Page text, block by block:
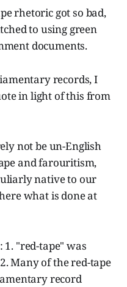
rhetoric got so bad,
to using green
documents.
records, I
in light of this from
not be un-English
and farouritism,
native to our
what is done at
"red-tape" was
Many of the red-tape
record